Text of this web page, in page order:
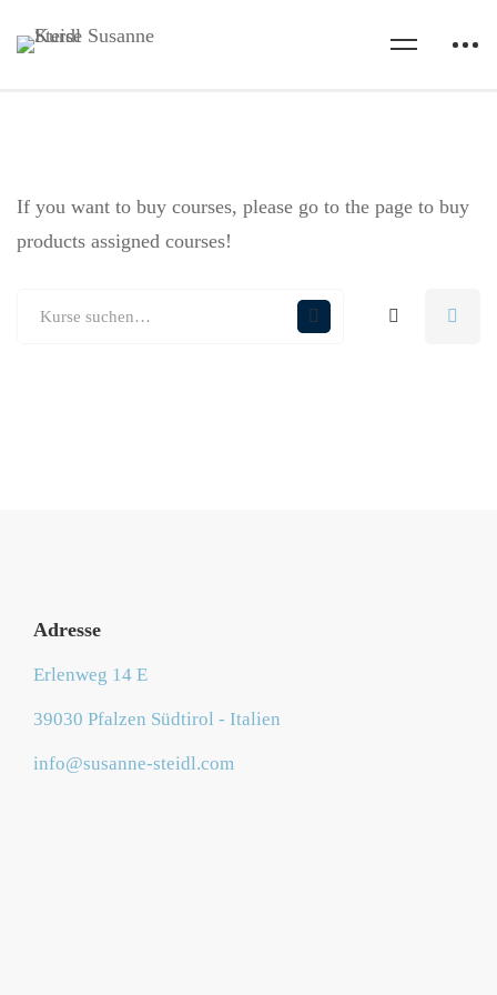
If you want to buy courses, please go to the page to buy
products assigned courses!
Adresse
Erlenweg 14 E
39030 Pfalzen Südtirol - Italien
info@susanne-steidl.com